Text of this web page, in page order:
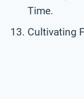
Time.
Cultivating